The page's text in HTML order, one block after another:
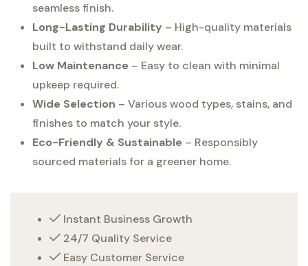
seamless finish.
Long-Lasting Durability – High-quality materials
built to withstand daily wear.
Low Maintenance – Easy to clean with minimal
upkeep required.
Wide Selection – Various wood types, stains, and
finishes to match your style.
Eco-Friendly & Sustainable – Responsibly
sourced materials for a greener home.
Instant Business Growth
24/7 Quality Service
Easy Customer Service